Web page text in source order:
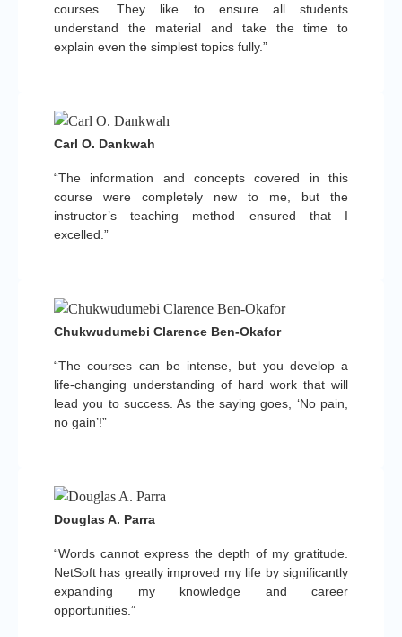
courses. They like to ensure all students
understand the material and take the time to
explain even the simplest topics fully.”
“The information and concepts covered in this
course were completely new to me, but the
instructor’s teaching method ensured that I
excelled.”
Carl O. Dankwah
“The courses can be intense, but you develop a
life-changing understanding of hard work that will
lead you to success. As the saying goes, ‘No pain,
no gain’!”
Chukwudumebi Clarence Ben-Okafor
“Words cannot express the depth of my gratitude.
NetSoft has greatly improved my life by significantly
expanding my knowledge and career
opportunities.”
Douglas A. Parra